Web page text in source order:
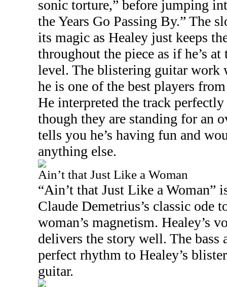
sonic torture,” before jumping
the Years Go Passing By.” The
its magic as Healey just keeps
throughout the piece as if he’s
level. The blistering guitar
he is one of the best players
He interpreted the track perfectly
though they are standing for an
tells you he’s having fun and
anything else.
Ain’t that Just Like a Woman
“Ain’t that Just Like a Woman”
Claude Demetrius’s classic ode
woman’s magnetism. Healey’s
delivers the story well. The bass
perfect rhythm to Healey’s
guitar.